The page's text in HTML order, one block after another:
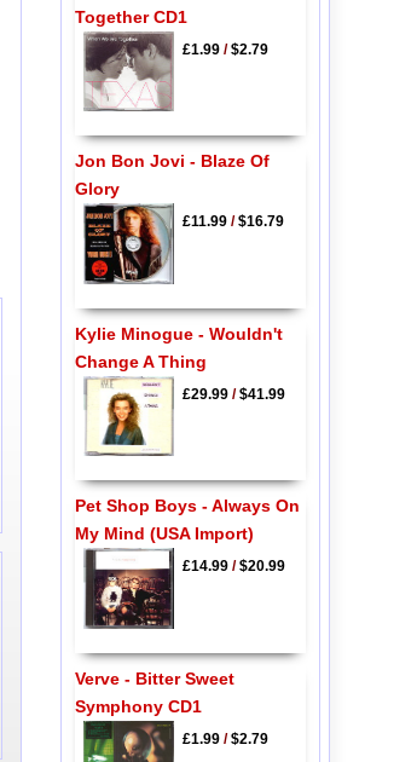
Together CD1
£1.99/$2.79
Jon Bon Jovi - Blaze Of
Glory
£11.99/$16.79
Kylie Minogue - Wouldn't
Change A Thing
£29.99/$41.99
Pet Shop Boys - Always On
My Mind (USA Import)
£14.99/$20.99
Verve - Bitter Sweet
Symphony CD1
£1.99/$2.79